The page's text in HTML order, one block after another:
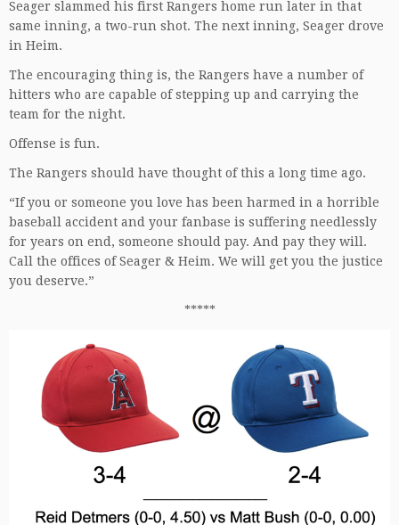
Seager slammed his first Rangers home run later in that
same inning, a two-run shot. The next inning, Seager drove
in Heim.
The encouraging thing is, the Rangers have a number of
hitters who are capable of stepping up and carrying the
team for the night.
Offense is fun.
The Rangers should have thought of this a long time ago.
“If you or someone you love has been harmed in a horrible
baseball accident and your fanbase is suffering needlessly
for years on end, someone should pay. And pay they will.
Call the offices of Seager & Heim. We will get you the justice
you deserve.”
*****